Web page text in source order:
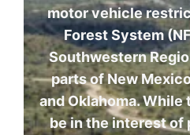
motor vehicle
Forest System
Southwestern
parts of New
and Oklahoma.
be in the interest of